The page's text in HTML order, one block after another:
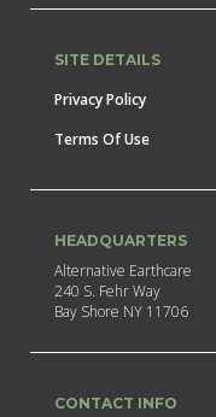
SITE DETAILS
Privacy Policy
Terms Of Use
HEADQUARTERS
Alternative Earthcare
240 S. Fehr Way
Bay Shore NY 11706
CONTACT INFO